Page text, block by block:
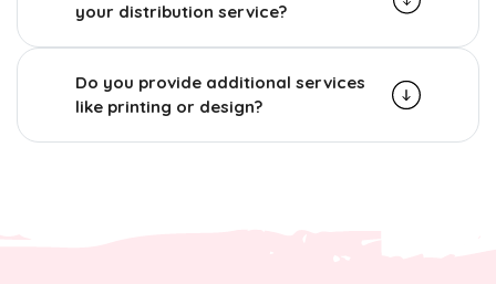
your distribution service?
Do you provide additional services
like printing or design?